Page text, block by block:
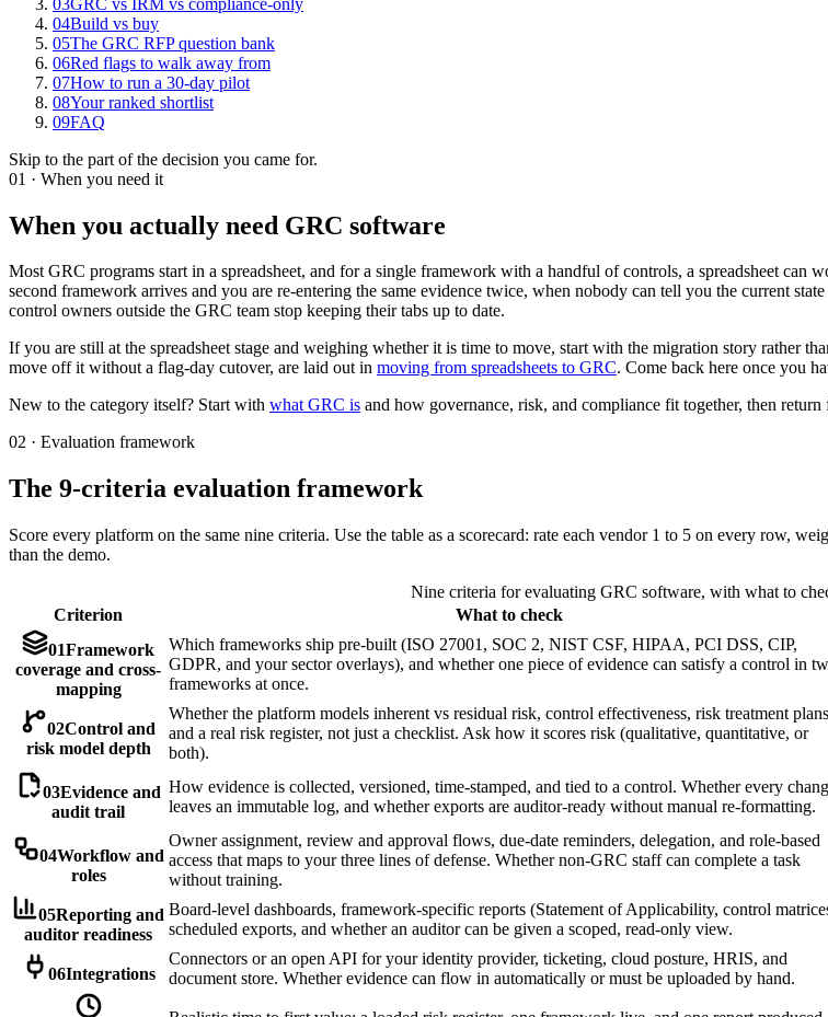
04Build vs buy
05The GRC RFP question bank
06Red flags to walk away from
07How to run a 30-day pilot
08Your ranked shortlist
09FAQ
Skip to the part of the decision you came for.
01 · When you need it
When you actually need GRC software
Most GRC programs start in a spreadsheet, and for a single framework with a handful of controls, a spreadsheet can
second framework arrives and you are re-entering the same evidence twice, when nobody can tell you the current
control owners outside the GRC team stop keeping their tabs up to date.
If you are still at the spreadsheet stage and weighing whether it is time to move, start with the migration story rather
move off it without a flag-day cutover, are laid out in moving from spreadsheets to GRC. Come back here once you
New to the category itself? Start with what GRC is and how governance, risk, and compliance fit together, then
02 · Evaluation framework
The 9-criteria evaluation framework
Score every platform on the same nine criteria. Use the table as a scorecard: rate each vendor 1 to 5 on every row,
than the demo.
Nine criteria for evaluating GRC software, with what to
Criterion
What to check
01Framework
coverage and cross-
mapping
Which frameworks ship pre-built (ISO 27001, SOC 2, NIST CSF, HIPAA, PCI DSS, CIP,
GDPR, and your sector overlays), and whether one piece of evidence can satisfy a control in
frameworks at once.
02Control and
risk model depth
Whether the platform models inherent vs residual risk, control effectiveness, risk treatment
and a real risk register, not just a checklist. Ask how it scores risk (qualitative, quantitative, or
both).
03Evidence and
audit trail
How evidence is collected, versioned, time-stamped, and tied to a control. Whether every
leaves an immutable log, and whether exports are auditor-ready without manual re-formatting.
04Workflow and
roles
Owner assignment, review and approval flows, due-date reminders, delegation, and role-based
access that maps to your three lines of defense. Whether non-GRC staff can complete a task
without training.
05Reporting and
auditor readiness
Board-level dashboards, framework-specific reports (Statement of Applicability, control
scheduled exports, and whether an auditor can be given a scoped, read-only view.
06Integrations
Connectors or an open API for your identity provider, ticketing, cloud posture, HRIS, and
document store. Whether evidence can flow in automatically or must be uploaded by hand.